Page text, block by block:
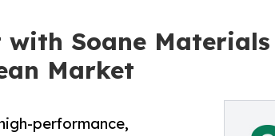
with Soane
Market
performance,